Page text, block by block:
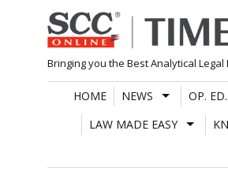
Skip
to
content
Bringing you the Best Analytical Legal
HOME NEWS OP. ED.
LAW MADE EASY